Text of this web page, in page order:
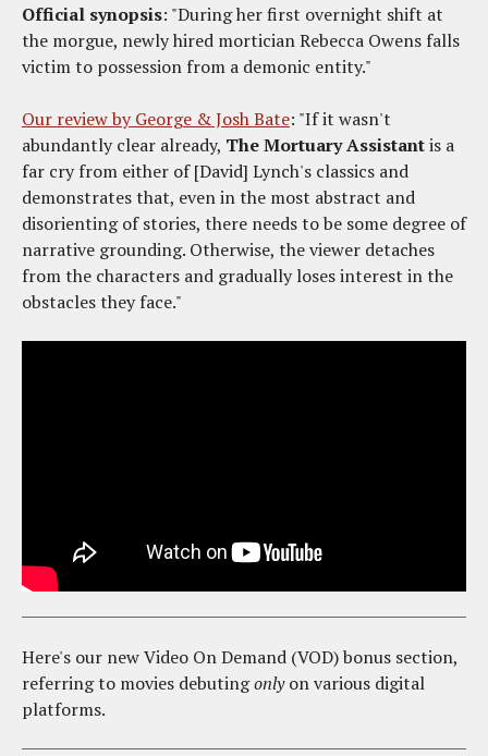
Official synopsis: "During her first overnight shift at
the morgue, newly hired mortician Rebecca Owens falls
victim to possession from a demonic entity."
Our review by George & Josh Bate: "If it wasn't
abundantly clear already, The Mortuary Assistantis a
far cry from either of [David] Lynch's classics and
demonstrates that, even in the most abstract and
disorienting of stories, there needs to be some degree of
narrative grounding. Otherwise, the viewer detaches
from the characters and gradually loses interest in the
obstacles they face."
Here's our new Video On Demand (VOD) bonus section,
referring to movies debutingonlyon various digital
platforms.